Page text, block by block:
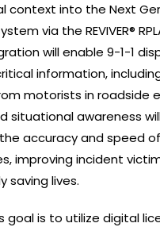
context into the Next
via the REVIVER®
will enable 9-1-1
information,
motorists in roadside
situational awareness
accuracy and speed
improving incident
saving lives.
goal is to utilize digital